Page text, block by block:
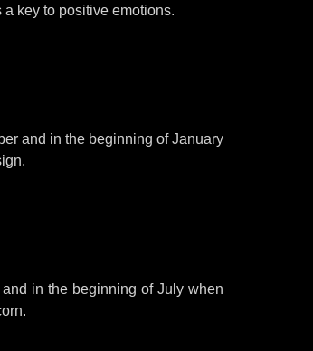
key to positive emotions.
and in the beginning of January
in the beginning of July when